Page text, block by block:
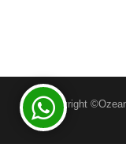
Copyright